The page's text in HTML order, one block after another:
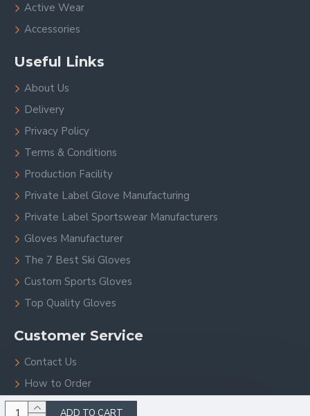
ADD TO CART
Active Wear
Accessories
Useful Links
About Us
Delivery
Privacy Policy
Terms & Conditions
Production Facility
Private Label Glove Manufacturing
Private Label Sportswear Manufacturers
Gloves Manufacturer
The 7 Best Ski Gloves
Custom Sports Gloves
Top Quality Gloves
Customer Service
Contact Us
How to Order
Site Map